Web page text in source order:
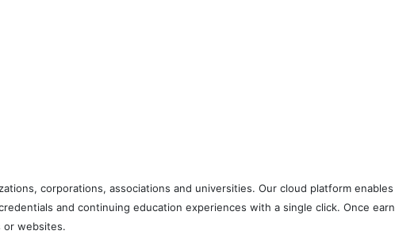
corporations, associations and universities. Our cloud platform
and continuing education experiences with a single click. Once
or websites.